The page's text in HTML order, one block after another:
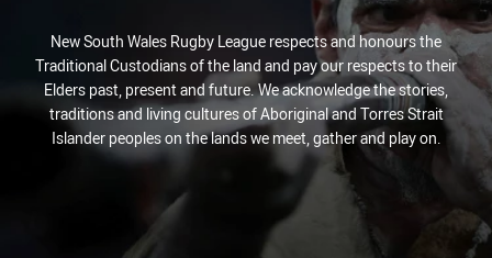
New South Wales Rugby League respects and honours the
Traditional Custodians of the land and pay our respects to their
Elders past, present and future. We acknowledge the stories,
traditions and living cultures of Aboriginal and Torres Strait
Islander peoples on the lands we meet, gather and play on.